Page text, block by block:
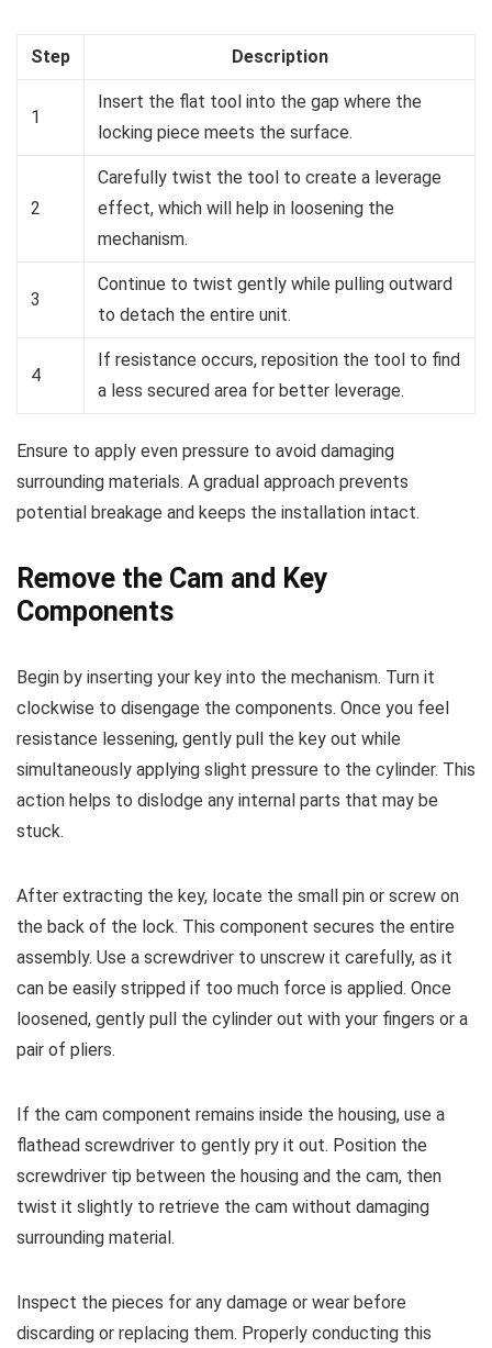
Step Description
1
Insert the flat tool into the gap where the
locking piece meets the surface.
2
Carefully twist the tool to create a leverage
effect, which will help in loosening the
mechanism.
3
Continue to twist gently while pulling outward
to detach the entire unit.
4
If resistance occurs, reposition the tool to find
a less secured area for better leverage.
Ensure to apply even pressure to avoid damaging
surrounding materials. A gradual approach prevents
potential breakage and keeps the installation intact.
Remove the Cam and Key
Components
Begin by inserting your key into the mechanism. Turn it
clockwise to disengage the components. Once you feel
resistance lessening, gently pull the key out while
simultaneously applying slight pressure to the cylinder. This
action helps to dislodge any internal parts that may be
stuck.
After extracting the key, locate the small pin or screw on
the back of the lock. This component secures the entire
assembly. Use a screwdriver to unscrew it carefully, as it
can be easily stripped if too much force is applied. Once
loosened, gently pull the cylinder out with your fingers or a
pair of pliers.
If the cam component remains inside the housing, use a
flathead screwdriver to gently pry it out. Position the
screwdriver tip between the housing and the cam, then
twist it slightly to retrieve the cam without damaging
surrounding material.
Inspect the pieces for any damage or wear before
discarding or replacing them. Properly conducting this